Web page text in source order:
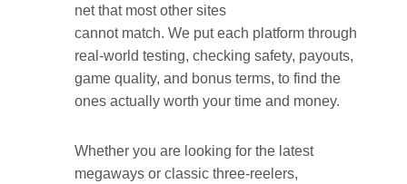
net that most other sites
cannot match. We put each platform through
real-world testing, checking safety, payouts,
game quality, and bonus terms, to find the
ones actually worth your time and money.
Whether you are looking for the latest
megaways or classic three-reelers,